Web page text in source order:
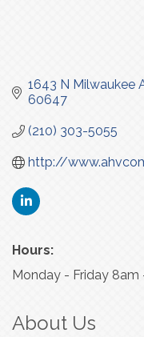
1643 N Milwaukee
60647
(210) 303-5055
http://
Hours:
Monday - Friday 8am
About Us